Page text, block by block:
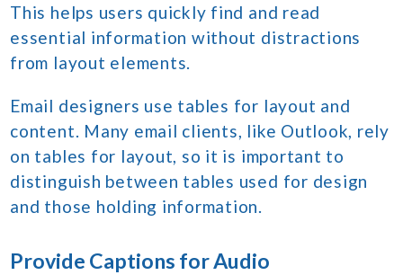
This helps users quickly find and read
essential information without distractions
from layout elements.
Email designers use tables for layout and
content. Many email clients, like Outlook, rely
on tables for layout, so it is important to
distinguish between tables used for design
and those holding information.
Provide Captions for Audio